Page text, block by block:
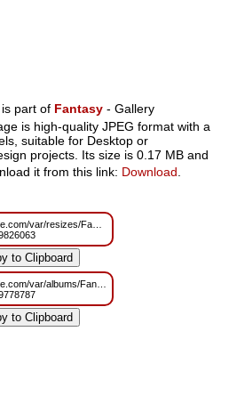
part of Fantasy - Gallery
is high-quality JPEG format with a
suitable for Desktop or
projects. Its size is 0.17 MB and
it from this link: Download
var/resizes/Fantasy/black_blue.jpg?
var/albums/Fantasy/black_blue.jpg?